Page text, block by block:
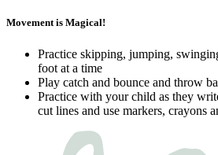
Movement is Magical!
Practice skipping, jumping,
foot at a time
Play catch and bounce and throw
Practice with your child as they
cut lines and use markers, crayons